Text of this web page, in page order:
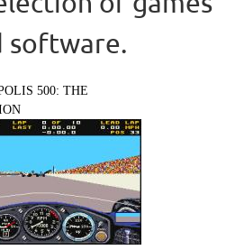
software.
500: THE